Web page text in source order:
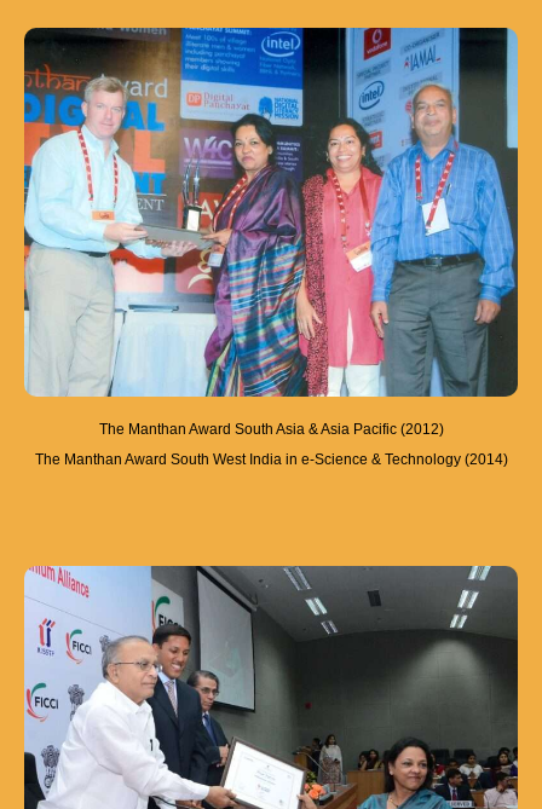
The Manthan Award South Asia & Asia Pacific (2012)
The Manthan Award South West India in e-Science & Technology (2014)